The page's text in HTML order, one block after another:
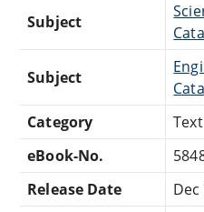
Subject
Subject
Category
Text
eBook-No.
Release Date
Dec